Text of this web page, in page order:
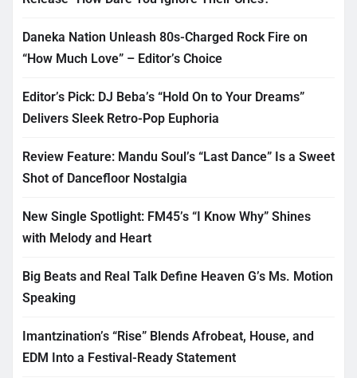
Daneka Nation Unleash 80s-Charged Rock Fire on
“How Much Love” – Editor’s Choice
Editor’s Pick: DJ Beba’s “Hold On to Your Dreams”
Delivers Sleek Retro-Pop Euphoria
Review Feature: Mandu Soul’s “Last Dance” Is a Sweet
Shot of Dancefloor Nostalgia
New Single Spotlight: FM45’s “I Know Why” Shines
with Melody and Heart
Big Beats and Real Talk Define Heaven G’s Ms. Motion
Speaking
Imantzination’s “Rise” Blends Afrobeat, House, and
EDM Into a Festival-Ready Statement